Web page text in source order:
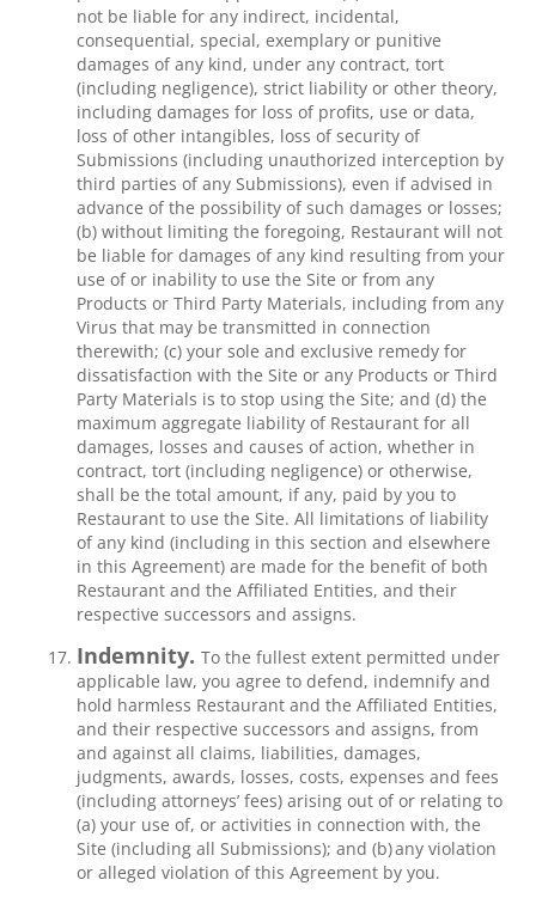
not be liable for any indirect, incidental,
consequential, special, exemplary or punitive
damages of any kind, under any contract, tort
(including negligence), strict liability or other theory,
including damages for loss of profits, use or data,
loss of other intangibles, loss of security of
Submissions (including unauthorized interception by
third parties of any Submissions), even if advised in
advance of the possibility of such damages or losses;
(b) without limiting the foregoing, Restaurant will not
be liable for damages of any kind resulting from your
use of or inability to use the Site or from any
Products or Third Party Materials, including from any
Virus that may be transmitted in connection
therewith; (c) your sole and exclusive remedy for
dissatisfaction with the Site or any Products or Third
Party Materials is to stop using the Site; and (d) the
maximum aggregate liability of Restaurant for all
damages, losses and causes of action, whether in
contract, tort (including negligence) or otherwise,
shall be the total amount, if any, paid by you to
Restaurant to use the Site. All limitations of liability
of any kind (including in this section and elsewhere
in this Agreement) are made for the benefit of both
Restaurant and the Affiliated Entities, and their
respective successors and assigns.
Indemnity. To the fullest extent permitted under
applicable law, you agree to defend, indemnify and
hold harmless Restaurant and the Affiliated Entities,
and their respective successors and assigns, from
and against all claims, liabilities, damages,
judgments, awards, losses, costs, expenses and fees
(including attorneys’ fees) arising out of or relating to
(a) your use of, or activities in connection with, the
Site (including all Submissions); and (b) any violation
or alleged violation of this Agreement by you.